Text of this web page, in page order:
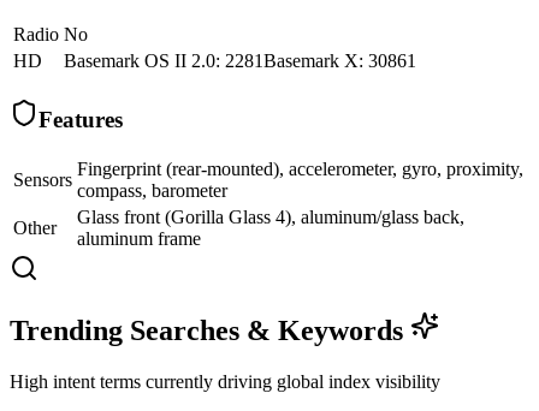
Radio No
HD
Basemark OS II 2.0: 2281Basemark X: 30861
Features
Sensors
Fingerprint (rear-mounted), accelerometer, gyro, proximity,
compass, barometer
Other
Glass front (Gorilla Glass 4), aluminum/glass back,
aluminum frame
Trending Searches & Keywords
High intent terms currently driving global index visibility